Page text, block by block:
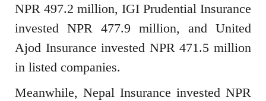
NPR 497.2 million, IGI Prudential Insurance
invested NPR 477.9 million, and United
Ajod Insurance invested NPR 471.5 million
in listed companies.
Meanwhile, Nepal Insurance invested NPR